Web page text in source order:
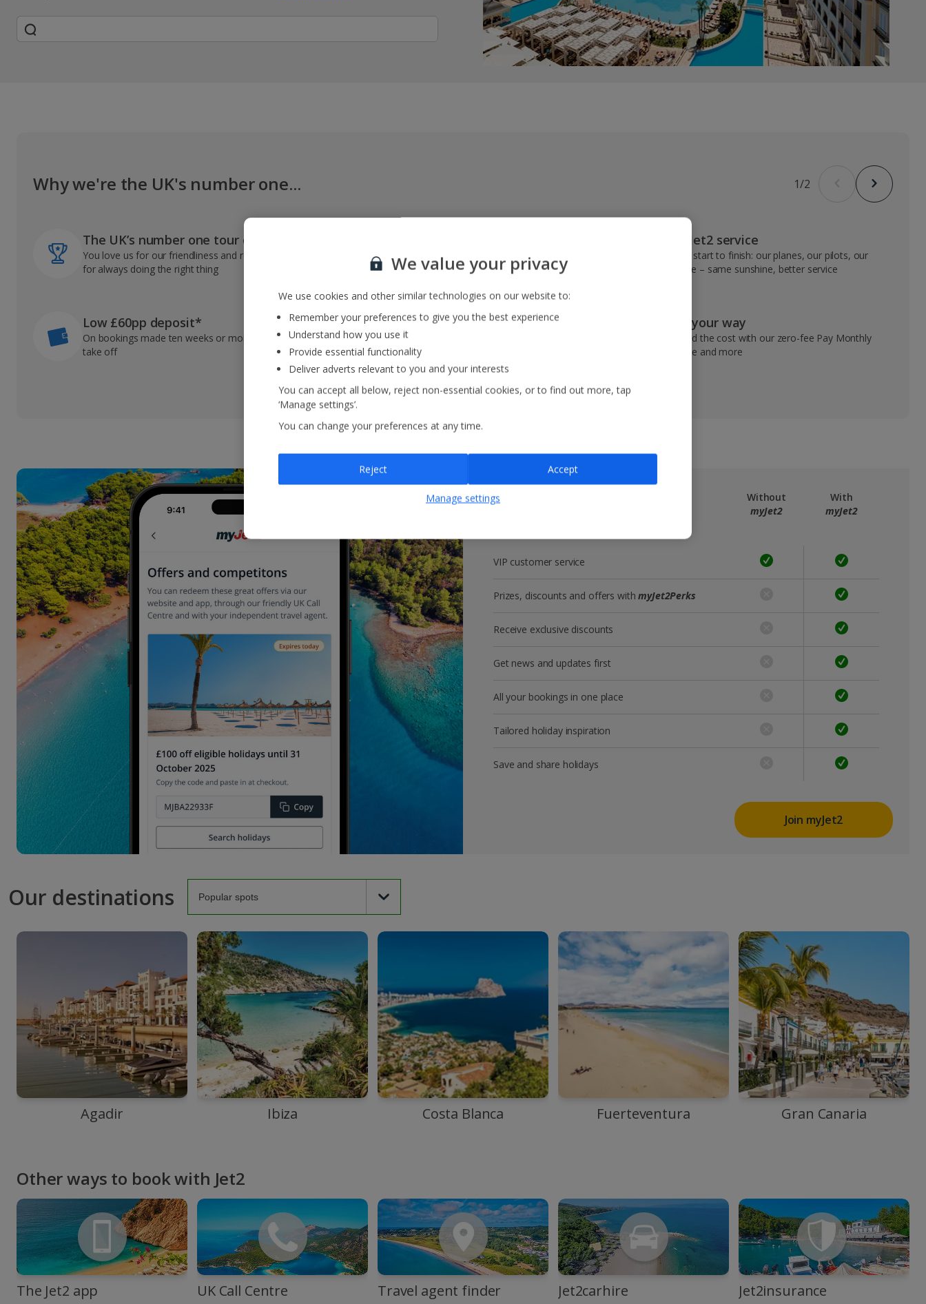
Why we're the UK's number one... 1/2
The UK’s number one tour operator
You love us for our friendliness and reliable record
for always doing the right thing
22kg baggage, 10kg hand luggage, return flights
and transfers, and your accommodation
VIP Jet2 service
From start to finish: our planes, our pilots, our
people – same sunshine, better service
Low £60pp deposit*
On bookings made ten weeks or more before you
take off
In-resort Customer Helpers
We're with you every step of the way and we’re
always happy to help
Pay your way
Spread the cost with our zero-fee Pay Monthly
service and more
Get more with a free
Without
myJet2
With
myJet2
VIP customer service
Prizes, discounts and offers withmyJet2Perks
Receive exclusive discounts
Get news and updates first
All your bookings in one place
Tailored holiday inspiration
Save and share holidays
Join myJet2
Our destinations
Agadir Ibiza Costa Blanca Fuerteventura Gran Canaria
Other ways to book with Jet2
The Jet2 app UK Call Centre Travel agent finder Jet2carhire Jet2insurance
We value your privacy
We use cookies and other similar technologies on our website to:
Remember your preferences to give you the best experience
Understand how you use it
Provide essential functionality
Deliver adverts relevant to you and your interests
You can accept all below, reject non-essential cookies, or to find out more, tap
‘Manage settings’.
You can change your preferences at any time.
Manage settings
Reject Accept